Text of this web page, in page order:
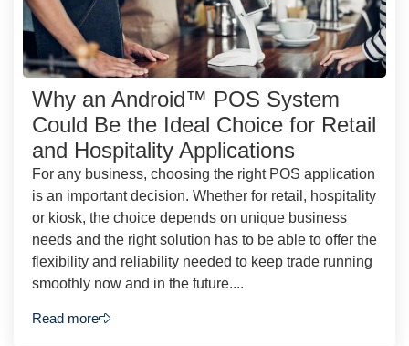
Why an Android™ POS System
Could Be the Ideal Choice for Retail
and Hospitality Applications
For any business, choosing the right POS application
is an important decision. Whether for retail, hospitality
or kiosk, the choice depends on unique business
needs and the right solution has to be able to offer the
flexibility and reliability needed to keep trade running
smoothly now and in the future....
Read more